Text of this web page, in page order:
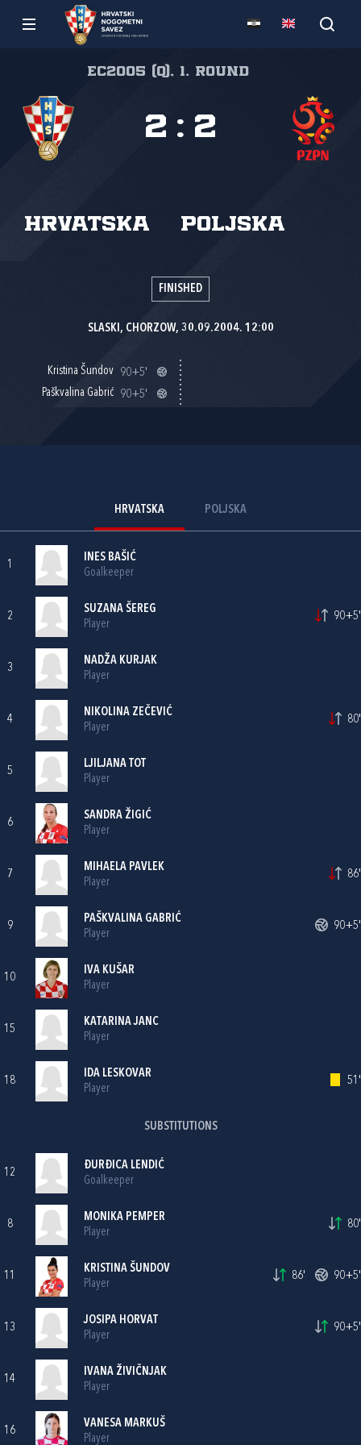
EC2005 (Q), 1. round
Hrvatska Poljska
2 : 2
FINISHED
SLASKI, CHORZOW, 30.09.2004. 12:00
Kristina Šundov
90+5'
Paškvalina Gabrić
90+5'
HRVATSKA POLJSKA
1
INES BAŠIĆ
Goalkeeper
2
SUZANA ŠEREG
Player
90+5'
3
NADŽA KURJAK
Player
4
NIKOLINA ZEČEVIĆ
Player
80'
5
LJILJANA TOT
Player
6
SANDRA ŽIGIĆ
Player
7
MIHAELA PAVLEK
Player
86'
9
PAŠKVALINA GABRIĆ
Player
90+5'
10
IVA KUŠAR
Player
15
KATARINA JANC
Player
18
IDA LESKOVAR
Player
51'
SUBSTITUTIONS
12
ĐURĐICA LENDIĆ
Goalkeeper
8
MONIKA PEMPER
Player
80'
11
KRISTINA ŠUNDOV
Player
86' 90+5'
13
JOSIPA HORVAT
Player
90+5'
14
IVANA ŽIVIČNJAK
Player
16
VANESA MARKUŠ
Player